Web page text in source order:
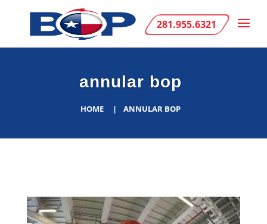
281.955.6321
annular bop
HOME ANNULAR BOP